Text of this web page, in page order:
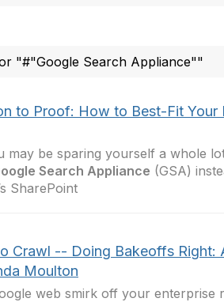
"#"Google Search Appliance""
to Proof: How to Best-Fit Your
may be sparing yourself a whole
Search Appliance (GSA)
SharePoint
Crawl -- Doing Bakeoffs Right:
Moulton
web smirk off your enterprise